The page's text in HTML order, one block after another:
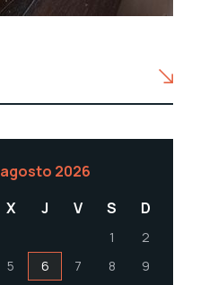
agosto 2026
X J V S D
1
2
5 6 7 8
9